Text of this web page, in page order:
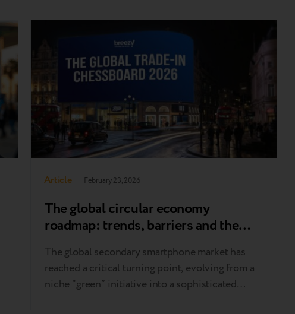
Article February 23, 2026
The global сircular economy
roadmap: trends, barriers and the
new “standard of frictionless trade”
The global secondary smartphone market has
reached a critical turning point, evolving from a
niche “green” initiative into a sophisticated